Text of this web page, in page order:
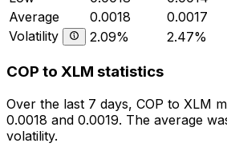
Average
0.0018 0.0017
Volatility
2.09% 2.47%
COP to XLM statistics
Over the last 7 days, COP to XLM
0.0018 and 0.0019. The average
volatility.